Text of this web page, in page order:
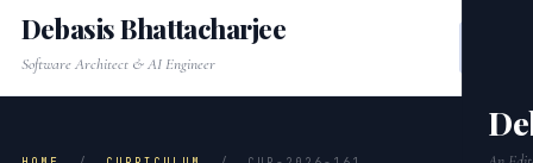
Debasis Bhattacharjee
Software Architect & AI Engineer